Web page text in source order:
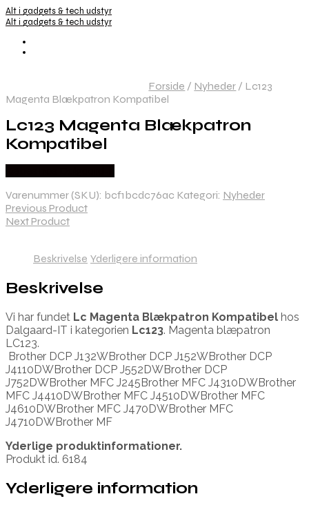
Alt i gadgets & tech udstyr
Alt i gadgets & tech udstyr
Forside / Nyheder / Lc123
Magenta Blækpatron Kompatibel
Lc123 Magenta Blækpatron
Kompatibel
Varenummer (SKU): bcf1bcdc76ac Kategori: Nyheder
Previous Product
Next Product
Beskrivelse Yderligere information
Beskrivelse
Vi har fundet Lc Magenta Blækpatron Kompatibel hos
Dalgaard-IT i kategorien Lc123. Magenta blæpatron
LC123.
Brother DCP J132WBrother DCP J152WBrother DCP
J4110DWBrother DCP J552DWBrother DCP
J752DWBrother MFC J245Brother MFC J4310DWBrother
MFC J4410DWBrother MFC J4510DWBrother MFC
J4610DWBrother MFC J470DWBrother MFC
J4710DWBrother MF
Yderlige produktinformationer.
Produkt id. 6184
Yderligere information